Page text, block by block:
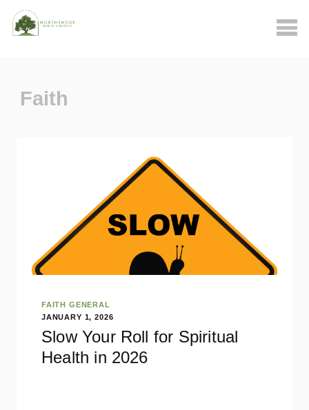
Faith
FAITH GENERAL
JANUARY 1, 2026
Slow Your Roll for Spiritual
Health in 2026